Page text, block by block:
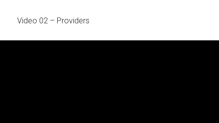
Video 02 – Providers